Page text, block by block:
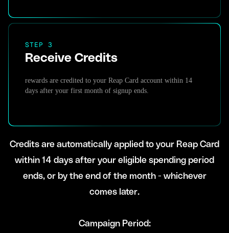
STEP 3
Receive Credits
rewards are credited to your Reap Card account within 14
days after your first month of signup ends.
Credits are automatically applied to your Reap Card
within 14 days after your eligible spending period
ends, or by the end of the month - whichever
comes later.
Campaign Period: